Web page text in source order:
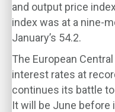
and output price
index was at a nine-
January’s 54.2.
The European
interest rates at
continues its battle
It will be June before